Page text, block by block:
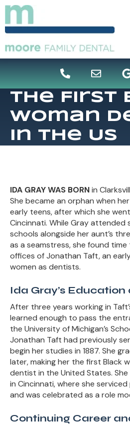
content
The First
Woman
In The US
IDA GRAY WAS BORNin
She became an orphan when
early teens, after which she
Cincinnati. While Gray attended
schools alongside her aunt’s
as a seamstress, she found
offices of Jonathan Taft, an
women as dentists.
Ida Gray’s
After three years working in
learned enough to pass the
the University of Michigan’s
Jonathan Taft had previously
begin her studies in 1887. She
later, making her the first Black
dentist in the United States.
in Cincinnati, where she
and was celebrated as a role
Continuing Career